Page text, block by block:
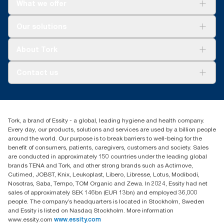
and consumption.
Blog(0) 158 267 757 0
Essity UK Ltd
Southfields Road
Dunstable
LU6 3EJ
Tork, a brand of Essity - a global, leading hygiene and health company.
Every day, our products, solutions and services are used by a billion people
around the world. Our purpose is to break barriers to well-being for the
benefit of consumers, patients, caregivers, customers and society. Sales
are conducted in approximately 150 countries under the leading global
brands TENA and Tork, and other strong brands such as Actimove,
Cutimed, JOBST, Knix, Leukoplast, Libero, Libresse, Lotus, Modibodi,
Nosotras, Saba, Tempo, TOM Organic and Zewa. In 2024, Essity had net
sales of approximately SEK 146bn (EUR 13bn) and employed 36,000
people. The company’s headquarters is located in Stockholm, Sweden
and Essity is listed on Nasdaq Stockholm. More information
www.essity.com www.essity.com